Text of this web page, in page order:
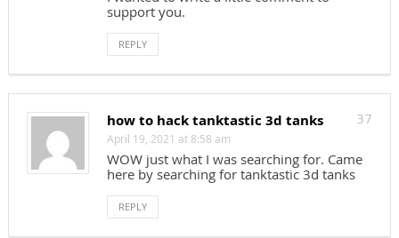
support you.
REPLY
37
how to hack tanktastic 3d tanks
April 19, 2021 at 8:58 am
WOW just what I was searching for. Came
here by searching for tanktastic 3d tanks
REPLY